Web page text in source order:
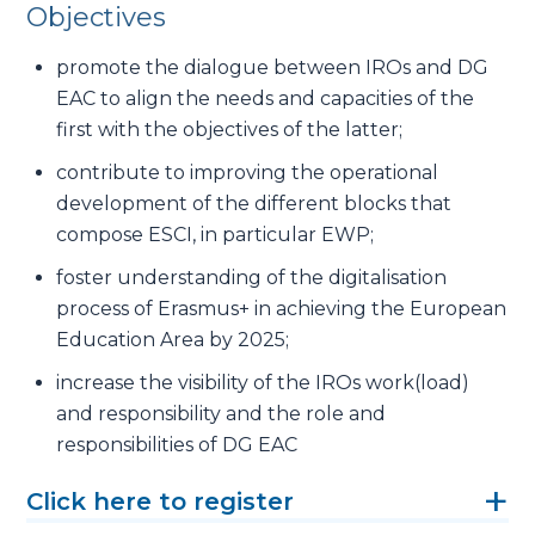
Objectives
promote the dialogue between IROs and DG
EAC to align the needs and capacities of the
first with the objectives of the latter;
contribute to improving the operational
development of the different blocks that
compose ESCI, in particular EWP;
foster understanding of the digitalisation
process of Erasmus+ in achieving the European
Education Area by 2025;
increase the visibility of the IROs work(load)
and responsibility and the role and
responsibilities of DG EAC
Click here to register